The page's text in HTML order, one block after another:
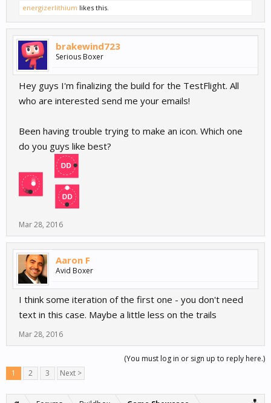
energizerlithium likes this.
brakewind723
Serious Boxer
Hey guys I'm finalizing the build for the TestFlight. All
who are interested send me your emails!
Been having trouble trying to make an icon. Which one
do you guys like best?
Mar 28, 2016
Aaron F
Avid Boxer
I think some iteration of the first one - you don't need
text in this case. Maybe a little less on the trails
Mar 28, 2016
(You must log in or sign up to reply here.)
1
2 3 Next >